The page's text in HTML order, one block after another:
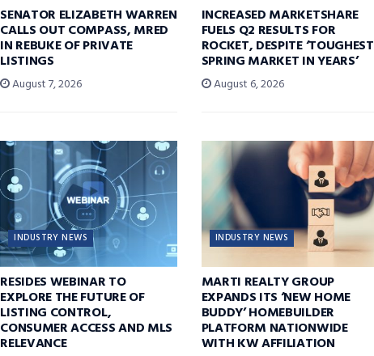
SENATOR ELIZABETH WARREN
CALLS OUT COMPASS, MRED
IN REBUKE OF PRIVATE
LISTINGS
August 7, 2026
INCREASED MARKETSHARE
FUELS Q2 RESULTS FOR
ROCKET, DESPITE ‘TOUGHEST
SPRING MARKET IN YEARS’
August 6, 2026
INDUSTRY NEWS
RESIDES WEBINAR TO
EXPLORE THE FUTURE OF
LISTING CONTROL,
CONSUMER ACCESS AND MLS
RELEVANCE
INDUSTRY NEWS
MARTI REALTY GROUP
EXPANDS ITS ‘NEW HOME
BUDDY’ HOMEBUILDER
PLATFORM NATIONWIDE
WITH KW AFFILIATION